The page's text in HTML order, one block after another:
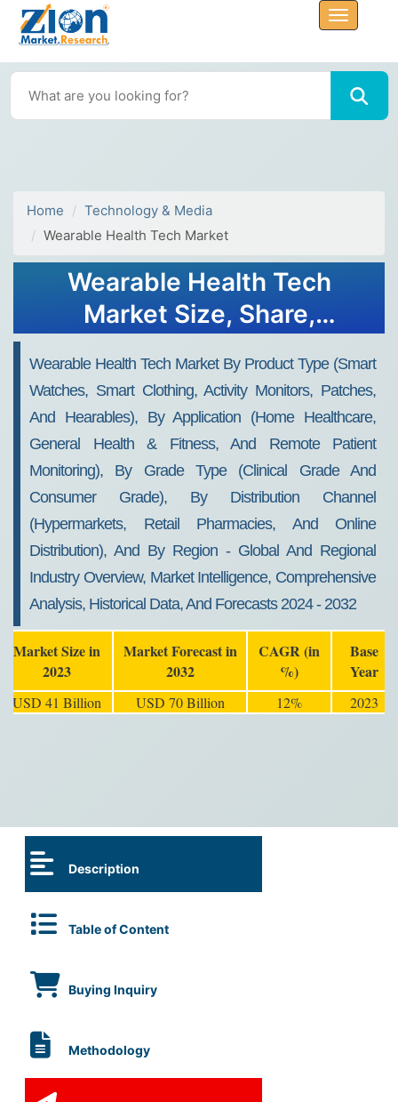
Home
Technology & Media
Wearable Health Tech Market
Wearable Health Tech
Market Size, Share,
Forecasts, 2032
Wearable Health Tech Market By Product Type (Smart
Watches, Smart Clothing, Activity Monitors, Patches,
And Hearables), By Application (Home Healthcare,
General Health & Fitness, And Remote Patient
Monitoring), By Grade Type (Clinical Grade And
Consumer Grade), By Distribution Channel
(Hypermarkets, Retail Pharmacies, And Online
Distribution), And By Region - Global And Regional
Industry Overview, Market Intelligence, Comprehensive
Analysis, Historical Data, And Forecasts 2024 - 2032
Market Size in
2023
Market Forecast in
2032
CAGR (in
%)
Base
Year
USD 41 Billion USD 70 Billion 12% 2023
Description
Table of Content
Buying Inquiry
Methodology